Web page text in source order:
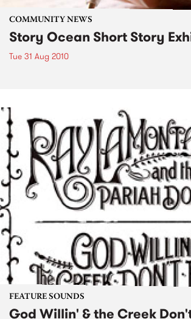
COMMUNITY NEWS
Story Ocean Short Story
Tue 31 Aug 2010
FEATURE SOUNDS
God Willin' & the Creek